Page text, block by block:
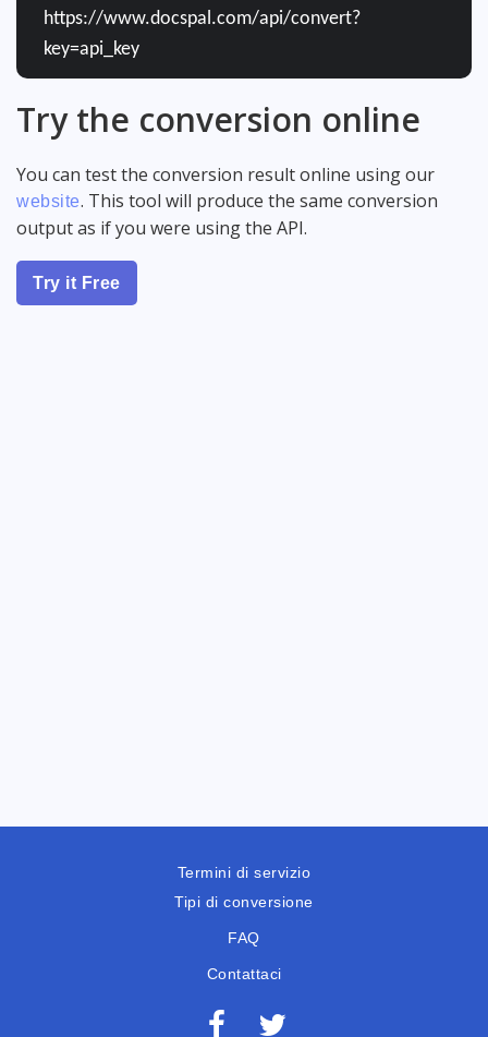
https://www.docspal.com/api/convert?
key=api_key
Try the conversion online
You can test the conversion result online using our
website. This tool will produce the same conversion
output as if you were using the API.
Try it Free
Termini di servizio
Tipi di conversione
FAQ
Contattaci